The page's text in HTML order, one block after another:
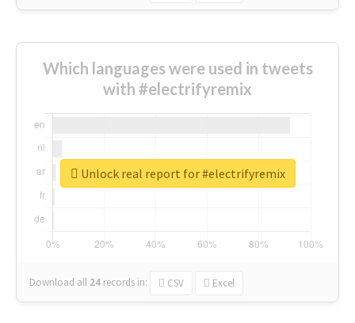
Which languages were used in tweets
with #electrifyremix
Download all 24 records in: CSV Excel
Unlock real report for #electrifyremix